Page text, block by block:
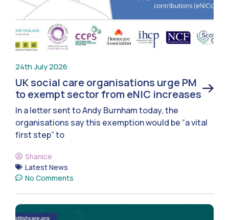
24th July 2026
UK social care organisations urge PM
to exempt sector from eNIC increases
In a letter sent to Andy Burnham today, the
organisations say this exemption would be “a vital
first step” to
Shanice
Latest News
No Comments